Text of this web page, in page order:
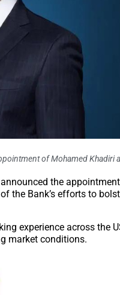
of Mohamed Khadiri
the
the Bank’s efforts to
experience across the
market conditions.